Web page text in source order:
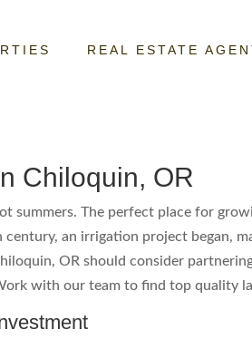
REAL ESTATE
Chiloquin, OR
summers. The perfect place for
an irrigation project began,
OR should consider
with our team to find top quality